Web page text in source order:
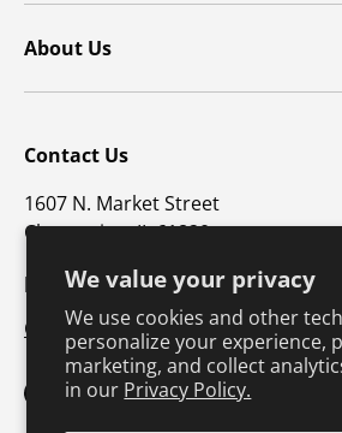
We value your privacy
We use cookies and other
personalize your experience,
marketing, and collect
in our Privacy Policy.
About Us
Contact Us
1607 N. Market Street
Champaign, IL 61820
p: 800-747-4457 / f: 217-351-1549
CustomerSupport@hkusa.com
YouTubeInstagram
TikTokPinterest